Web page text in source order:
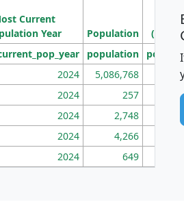
Current
Year
Population
population
2024 5,086,768
2024 257
2024 2,748
2024 4,266
2024 649